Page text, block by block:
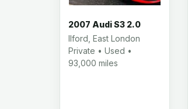
2007 Audi S3 2.0
Ilford, East London
Private • Used •
93,000 miles